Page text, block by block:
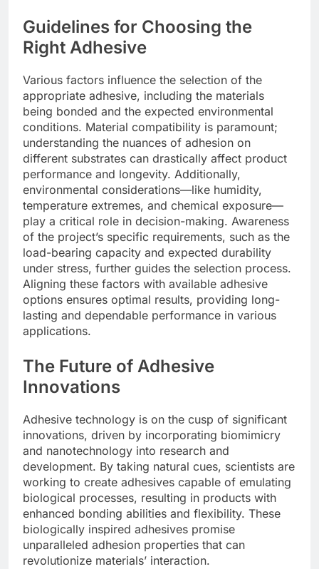
Guidelines for Choosing the
Right Adhesive
Various factors influence the selection of the
appropriate adhesive, including the materials
being bonded and the expected environmental
conditions. Material compatibility is paramount;
understanding the nuances of adhesion on
different substrates can drastically affect product
performance and longevity. Additionally,
environmental considerations—like humidity,
temperature extremes, and chemical exposure—
play a critical role in decision-making. Awareness
of the project’s specific requirements, such as the
load-bearing capacity and expected durability
under stress, further guides the selection process.
Aligning these factors with available adhesive
options ensures optimal results, providing long-
lasting and dependable performance in various
applications.
The Future of Adhesive
Innovations
Adhesive technology is on the cusp of significant
innovations, driven by incorporating biomimicry
and nanotechnology into research and
development. By taking natural cues, scientists are
working to create adhesives capable of emulating
biological processes, resulting in products with
enhanced bonding abilities and flexibility. These
biologically inspired adhesives promise
unparalleled adhesion properties that can
revolutionize materials’ interaction.